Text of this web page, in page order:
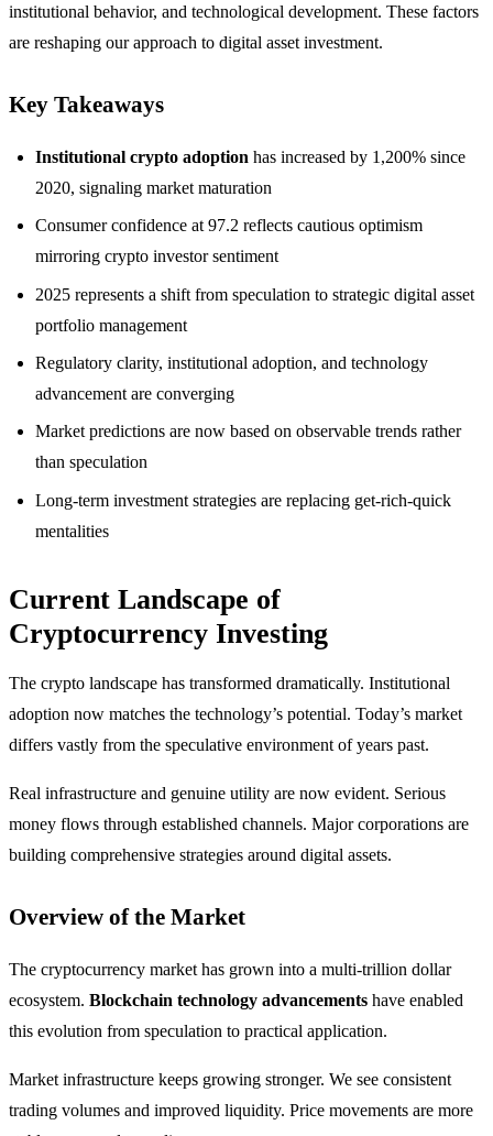
institutional behavior, and technological development. These factors
are reshaping our approach to digital asset investment.
Key Takeaways
Institutional crypto adoption has increased by 1,200% since
2020, signaling market maturation
Consumer confidence at 97.2 reflects cautious optimism
mirroring crypto investor sentiment
2025 represents a shift from speculation to strategic digital asset
portfolio management
Regulatory clarity, institutional adoption, and technology
advancement are converging
Market predictions are now based on observable trends rather
than speculation
Long-term investment strategies are replacing get-rich-quick
mentalities
Current Landscape of
Cryptocurrency Investing
The crypto landscape has transformed dramatically. Institutional
adoption now matches the technology’s potential. Today’s market
differs vastly from the speculative environment of years past.
Real infrastructure and genuine utility are now evident. Serious
money flows through established channels. Major corporations are
building comprehensive strategies around digital assets.
Overview of the Market
The cryptocurrency market has grown into a multi-trillion dollar
ecosystem. Blockchain technology advancements have enabled
this evolution from speculation to practical application.
Market infrastructure keeps growing stronger. We see consistent
trading volumes and improved liquidity. Price movements are more